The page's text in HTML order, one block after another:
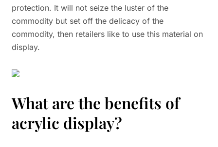
protection. It will not seize the luster of the
commodity but set off the delicacy of the
commodity, then retailers like to use this material on
display.
What are the benefits of
acrylic display?